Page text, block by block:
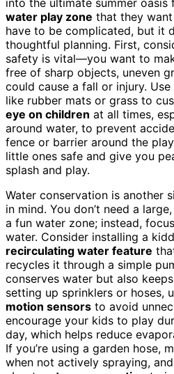
water play zone that they want
have to be complicated, but it
thoughtful planning. First,
safety is vital—you want to
free of sharp objects, uneven
could cause a fall or injury. Use
like rubber mats or grass to
eye on children at all times,
around water, to prevent
fence or barrier around the
little ones safe and give you
splash and play.
Water conservation is another
in mind. You don’t need a
a fun water zone; instead,
water. Consider installing a
recirculating water feature
recycles it through a simple
conserves water but also
setting up sprinklers or hoses,
motion sensors to avoid
encourage your kids to play
day, which helps reduce
If you’re using a garden hose,
when not actively spraying,